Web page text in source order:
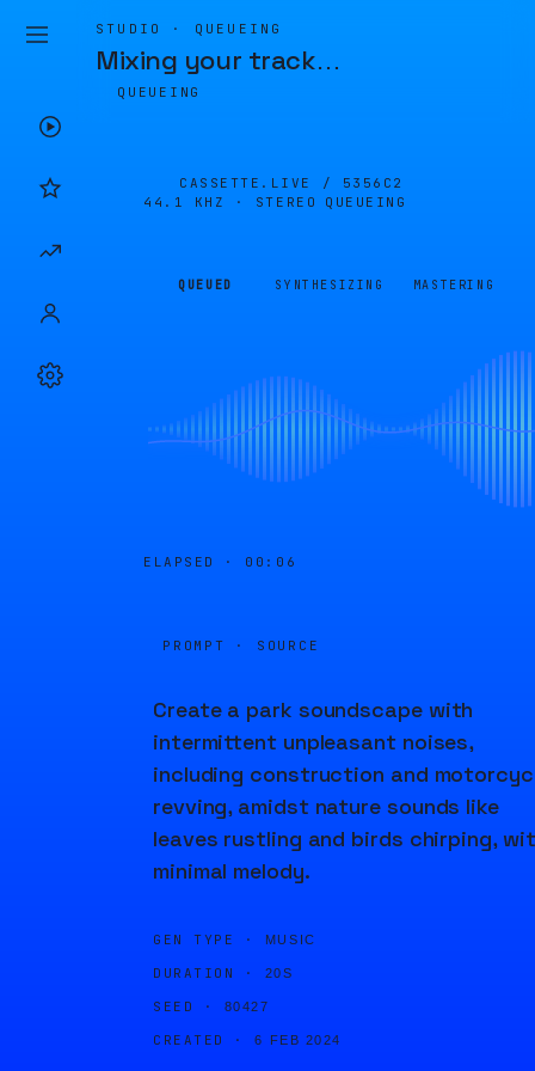
STUDIO · QUEUEING
Mixing your track…
QUEUEING
CASSETTE.LIVE / 5356C2
44.1 KHZ · STEREO
QUEUEING
QUEUED SYNTHESIZING MASTERING
ELAPSED · 00:06
PROMPT · SOURCE
Create a park soundscape with
intermittent unpleasant noises,
including construction and
revving, amidst nature sounds like
leaves rustling and birds chirping,
minimal melody.
GEN TYPE · MUSIC
DURATION · 20S
SEED · 80427
CREATED · 6 FEB 2024